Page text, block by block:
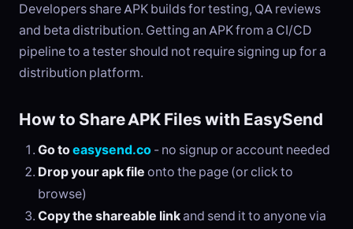
Developers share APK builds for testing, QA reviews
and beta distribution. Getting an APK from a CI/CD
pipeline to a tester should not require signing up for a
distribution platform.
How to Share APK Files with EasySend
Go toeasysend.co - no signup or account needed
Drop your apk file onto the page (or click to
browse)
Copy the shareable linkand send it to anyone via